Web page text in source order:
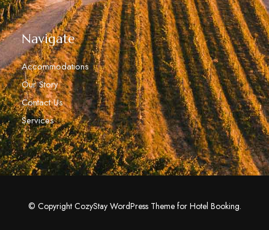
Navigate
Accommodations
Our Story
Contact Us
Services
© Copyright CozyStay WordPress Theme for Hotel Booking.